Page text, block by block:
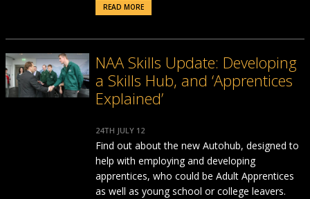
READ MORE
NAA Skills Update: Developing
a Skills Hub, and ‘Apprentices
Explained’
24TH JULY 12
Find out about the new Autohub, designed to
help with employing and developing
apprentices, who could be Adult Apprentices
as well as young school or college leavers.